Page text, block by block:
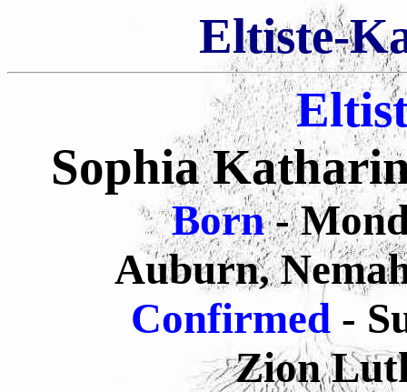
Eltiste-
Sophia
Born-
Auburn,
Confirmed -
Zion